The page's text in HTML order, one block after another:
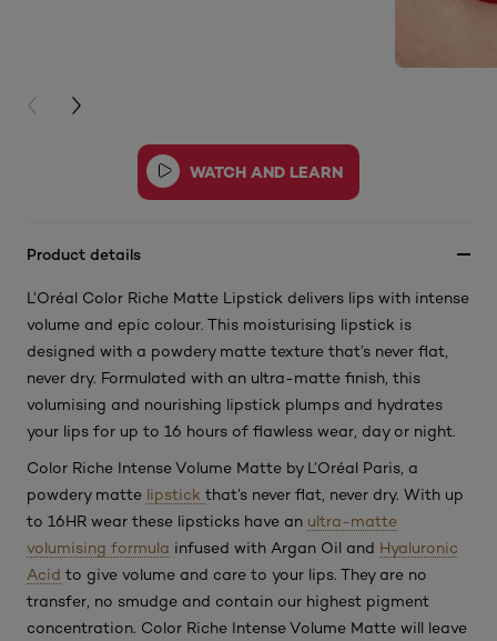
PREVIOUS CARD
NEXT CARD
Product details
L’Oréal Color Riche Matte Lipstick delivers lips with intense
volume and epic colour. This moisturising lipstick is
designed with a powdery matte texture that’s never flat,
never dry. Formulated with an ultra-matte finish, this
volumising and nourishing lipstick plumps and hydrates
your lips for up to 16 hours of flawless wear, day or night.
Color Riche Intense Volume Matte by L’Oréal Paris, a
powdery matte lipstick that’s never flat, never dry. With up
to 16HR wear these lipsticks have an ultra-matte
volumising formula infused with Argan Oil and Hyaluronic
Acid to give volume and care to your lips. They are no
transfer, no smudge and contain our highest pigment
concentration. Color Riche Intense Volume Matte will leave